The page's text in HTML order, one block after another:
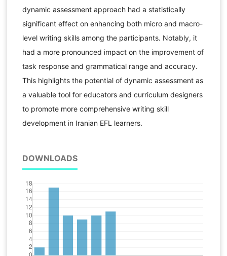
dynamic assessment approach had a statistically
significant effect on enhancing both micro and macro-
level writing skills among the participants. Notably, it
had a more pronounced impact on the improvement of
task response and grammatical range and accuracy.
This highlights the potential of dynamic assessment as
a valuable tool for educators and curriculum designers
to promote more comprehensive writing skill
development in Iranian EFL learners.
DOWNLOADS